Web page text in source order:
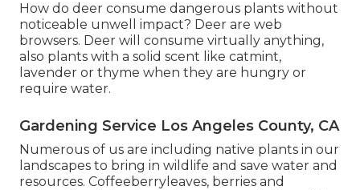
How do deer consume dangerous plants without
noticeable unwell impact? Deer are web
browsers. Deer will consume virtually anything,
also plants with a solid scent like catmint,
lavender or thyme when they are hungry or
require water.
Gardening Service Los Angeles County, CA
Numerous of us are including native plants in our
landscapes to bring in wildlife and save water and
resources. Coffeeberryleaves, berries and